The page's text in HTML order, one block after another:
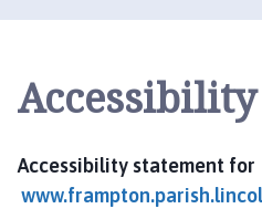
o
P
a
Accessibility statement for